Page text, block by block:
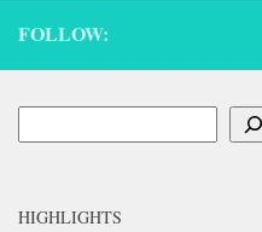
FOLLOW:
HIGHLIGHTS